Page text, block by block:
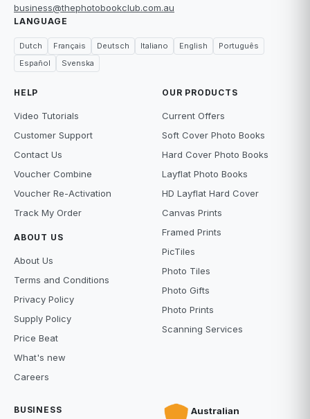
business@thephotobookclub.com.au
LANGUAGE
Dutch Français Deutsch Italiano English
Português
Español
Svenska
HELP
Video Tutorials
Customer Support
Contact Us
Voucher Combine
Voucher Re-Activation
Track My Order
ABOUT US
About Us
Terms and Conditions
Privacy Policy
Supply Policy
Price Beat
What's new
Careers
OUR PRODUCTS
Current Offers
Soft Cover Photo Books
Hard Cover Photo Books
Layflat Photo Books
HD Layflat Hard Cover
Canvas Prints
Framed Prints
PicTiles
Photo Tiles
Photo Gifts
Photo Prints
Scanning Services
BUSINESS Australian